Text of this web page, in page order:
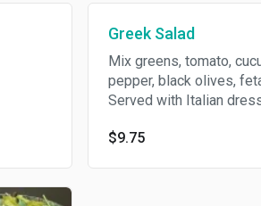
Greek Salad
Mix greens, tomato,
pepper, black olives,
Served with Italian
$9.75